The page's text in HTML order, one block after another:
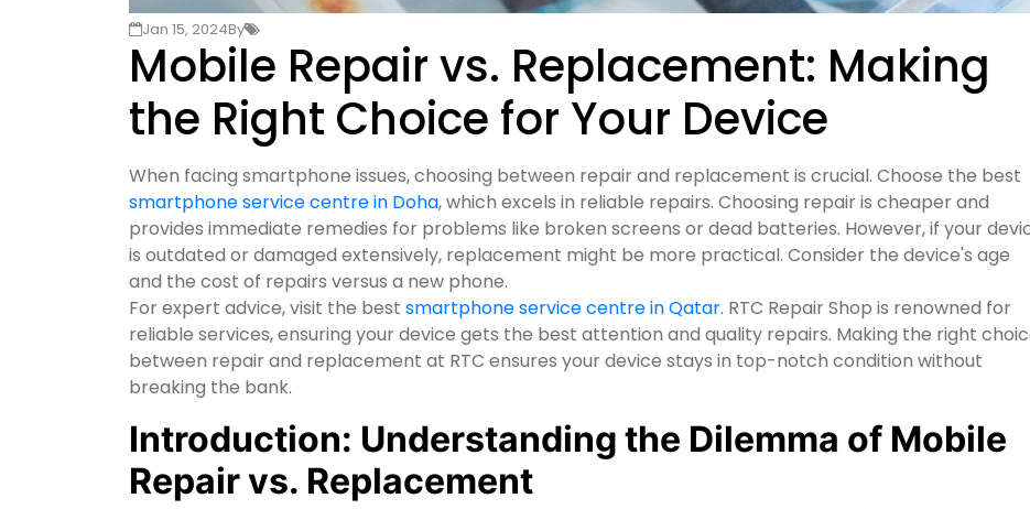
Jan 15, 2024By
Mobile Repair vs. Replacement: Making
the Right Choice for Your Device
When facing smartphone issues, choosing between repair and replacement is crucial. Choose the best
smartphone service centre in Doha, which excels in reliable repairs. Choosing repair is cheaper and
provides immediate remedies for problems like broken screens or dead batteries. However, if your
is outdated or damaged extensively, replacement might be more practical. Consider the device's age
and the cost of repairs versus a new phone.
For expert advice, visit the best smartphone service centre in Qatar. RTC Repair Shop is renowned for
reliable services, ensuring your device gets the best attention and quality repairs. Making the right
between repair and replacement at RTC ensures your device stays in top-notch condition without
breaking the bank.
Introduction: Understanding the Dilemma of Mobile
Repair vs. Replacement